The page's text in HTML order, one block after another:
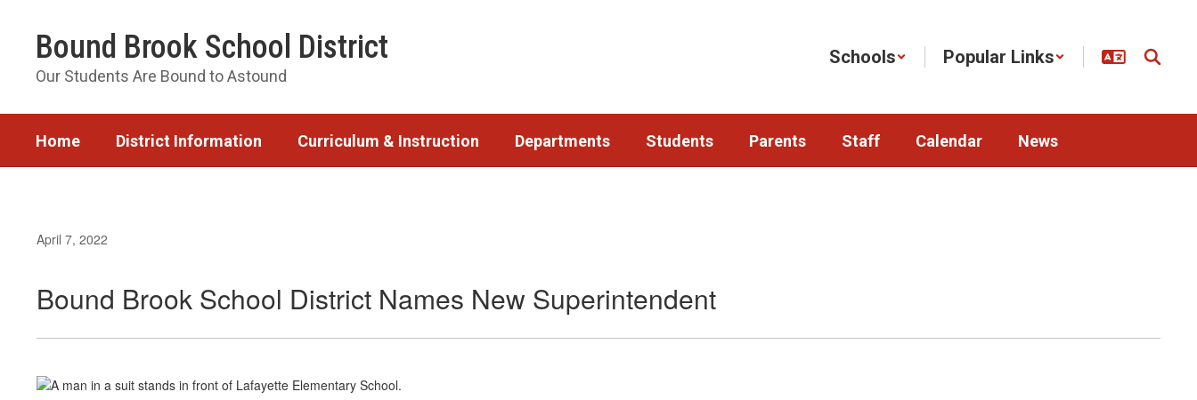
content
Bound Brook School District
Our Students Are Bound to Astound
Schools Popular Links
Home District Information Curriculum & Instruction Departments Students Parents Staff Calendar News
April 7, 2022
Bound Brook School District Names New Superintendent